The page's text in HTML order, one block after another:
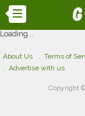
Loading...
About Us Terms of
Advertise with us
Copyright